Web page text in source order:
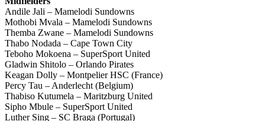
Andile Jali – Mamelodi Sundowns
Mothobi Mvala – Mamelodi Sundowns
Themba Zwane – Mamelodi Sundowns
Thabo Nodada – Cape Town City
Teboho Mokoena – SuperSport United
Gladwin Shitolo – Orlando Pirates
Keagan Dolly – Montpelier HSC (France)
Percy Tau – Anderlecht (Belgium)
Thabiso Kutumela – Maritzburg United
Sipho Mbule – SuperSport United
Luther Sing – SC Braga (Portugal)